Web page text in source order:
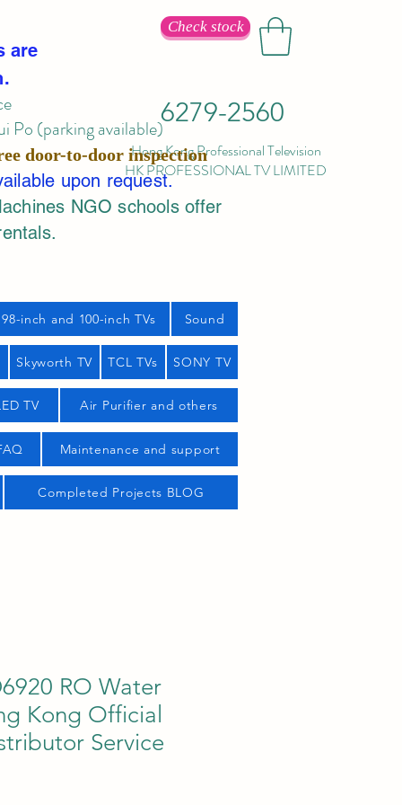
Check stock
6279-2560
Hong Kong Professional Television
HK PROFESSIONAL TV LIMITED
are
Po (parking available)
door-to-door inspection
upon request.
NGO schools offer
98-inch and 100-inch TVs Sound
Skyworth TV TCL TVs SONY TV
TV Air Purifier and others
Maintenance and support
Completed Projects BLOG
RO Water
Kong Official
Service